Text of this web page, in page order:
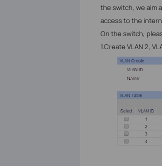
the switch, we aim
access to the
On the switch,
1.Create VLAN 2,